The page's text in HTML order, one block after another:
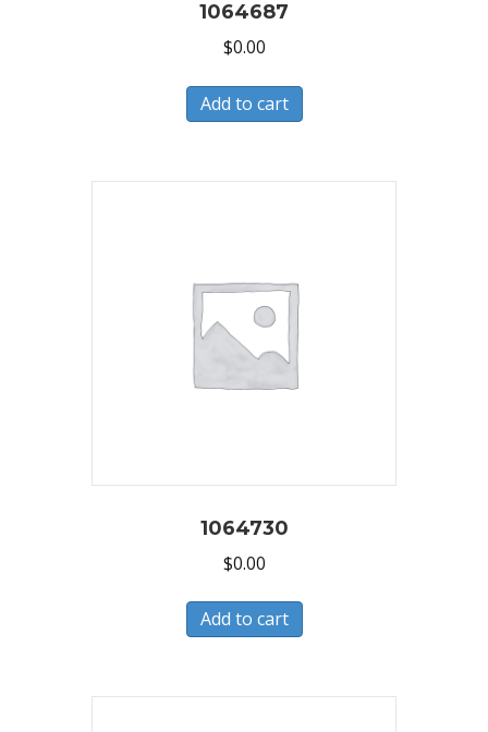
1064687
$0.00
Add to cart
1064730
$0.00
Add to cart